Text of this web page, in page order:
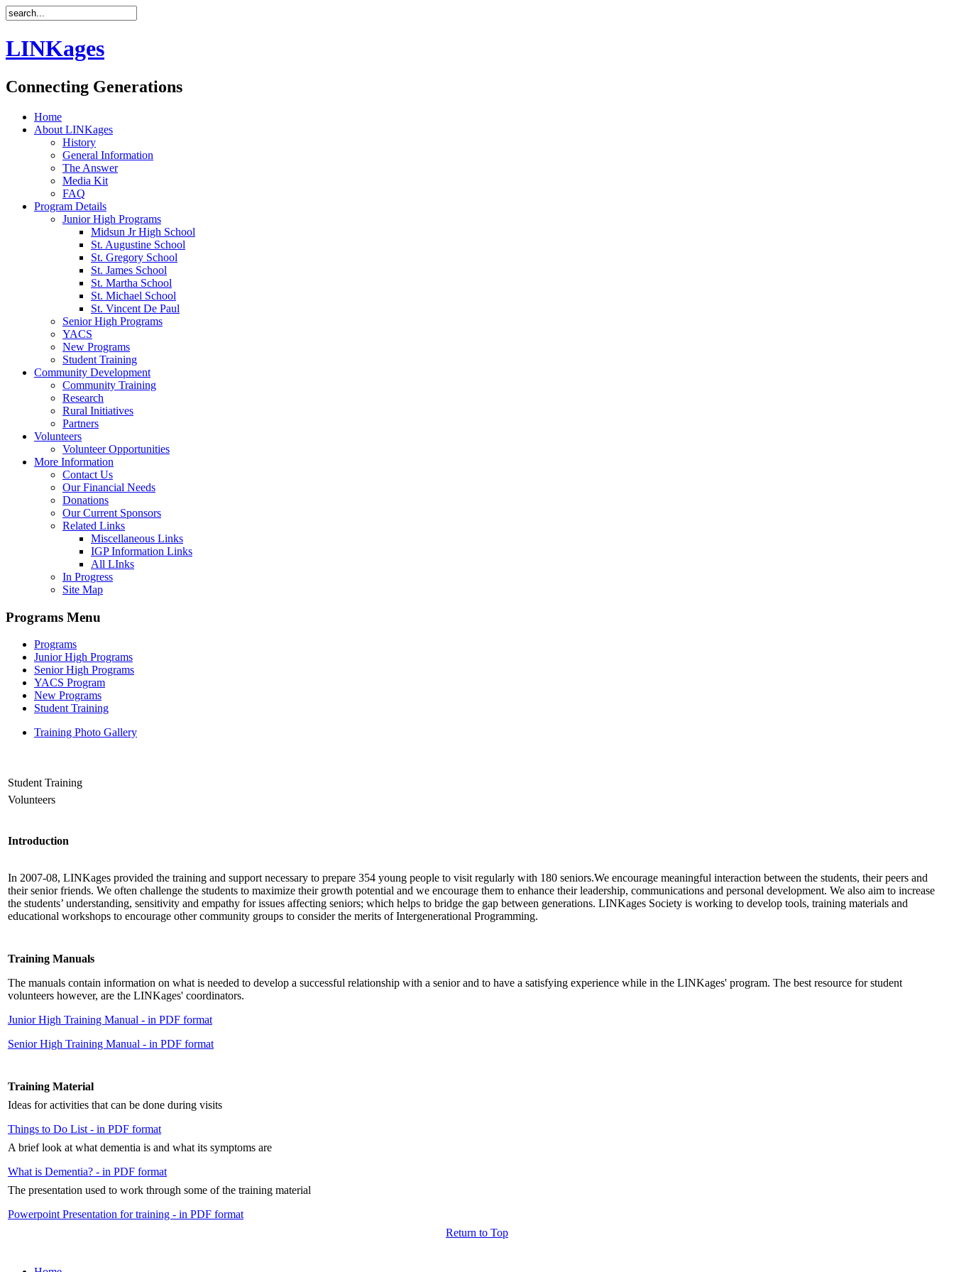
LINKages
Connecting Generations
Home
About LINKages
History
General Information
The Answer
Media Kit
FAQ
Program Details
Junior High Programs
Midsun Jr High School
St. Augustine School
St. Gregory School
St. James School
St. Martha School
St. Michael School
St. Vincent De Paul
Senior High Programs
YACS
New Programs
Student Training
Community Development
Community Training
Research
Rural Initiatives
Partners
Volunteers
Volunteer Opportunities
More Information
Contact Us
Our Financial Needs
Donations
Our Current Sponsors
Related Links
Miscellaneous Links
IGP Information Links
All LInks
In Progress
Site Map
Programs Menu
Programs
Junior High Programs
Senior High Programs
YACS Program
New Programs
Student Training
Training Photo Gallery
Student Training
Volunteers
Introduction
In 2007-08, LINKages provided the training and support necessary to prepare 354 young people to visit regularly with 180 seniors.We encourage meaningful interaction between the students, their peers and
their senior friends. We often challenge the students to maximize their growth potential and we encourage them to enhance their leadership, communications and personal development. We also aim to increase
the students’ understanding, sensitivity and empathy for issues affecting seniors; which helps to bridge the gap between generations. LINKages Society is working to develop tools, training materials and
educational workshops to encourage other community groups to consider the merits of Intergenerational Programming.
Training Manuals
The manuals contain information on what is needed to develop a successful relationship with a senior and to have a satisfying experience while in the LINKages' program. The best resource for student
volunteers however, are the LINKages' coordinators.
Junior High Training Manual - in PDF format
Senior High Training Manual - in PDF format
Training Material
Ideas for activities that can be done during visits
Things to Do List - in PDF format
A brief look at what dementia is and what its symptoms are
What is Dementia? - in PDF format
The presentation used to work through some of the training material
Powerpoint Presentation for training - in PDF format
Return to Top